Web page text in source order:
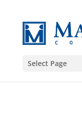
Select Page